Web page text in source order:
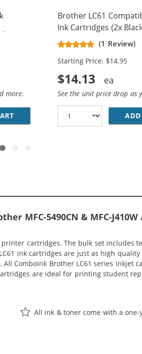
CARTRIDGES (4X BLACK, 2X CYAN,
more.
COMPATIBLE BROTHER LC61 INK
Brother LC61
Ink Cartridges (2x
Magenta, 1x Yellow)
(1 Review)
Starting Price: $14.95
$14.13
See the unit price drop as
ADD
MFC-5490CN & MFC-J410W
cartridges. The bulk set includes
ink cartridges are just as high
ComboInk Brother LC61 series inkjet
are ideal for printing student
All ink & toner come with a